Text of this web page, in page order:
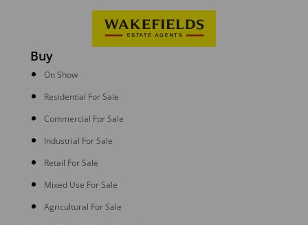
Buy
On Show
Residential For Sale
Commercial For Sale
Industrial For Sale
Retail For Sale
Mixed Use For Sale
Agricultural For Sale